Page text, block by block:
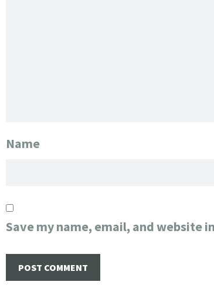
Name
Save my name, email, and website